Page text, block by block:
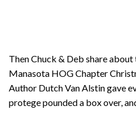
Then Chuck & Deb share
Manasota HOG Chapter
Author Dutch Van Alstin gave
protege pounded a box over,